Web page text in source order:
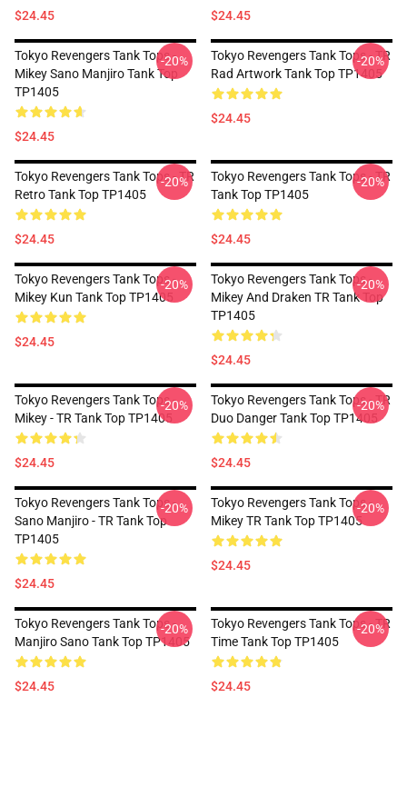
$24.45 $24.45
Tokyo Revengers Tank Tops -
Mikey Sano Manjiro Tank Top
TP1405
$24.45
-20%
Tokyo Revengers Tank Tops - TR
Rad Artwork Tank Top TP1405
$24.45
-20%
Tokyo Revengers Tank Tops - TR
Retro Tank Top TP1405
$24.45
-20%
Tokyo Revengers Tank Tops - TR
Tank Top TP1405
$24.45
-20%
Tokyo Revengers Tank Tops -
Mikey Kun Tank Top TP1405
$24.45
-20%
Tokyo Revengers Tank Tops -
Mikey And Draken TR Tank Top
TP1405
$24.45
-20%
Tokyo Revengers Tank Tops -
Mikey - TR Tank Top TP1405
$24.45
-20%
Tokyo Revengers Tank Tops - TR
Duo Danger Tank Top TP1405
$24.45
-20%
Tokyo Revengers Tank Tops -
Sano Manjiro - TR Tank Top
TP1405
$24.45
-20%
Tokyo Revengers Tank Tops -
Mikey TR Tank Top TP1405
$24.45
-20%
Tokyo Revengers Tank Tops -
Manjiro Sano Tank Top TP1405
$24.45
-20%
Tokyo Revengers Tank Tops - TR
Time Tank Top TP1405
$24.45
-20%